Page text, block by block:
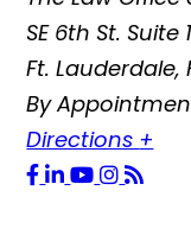
SE 6th St. Suite
Ft. Lauderdale,
By
Directions +